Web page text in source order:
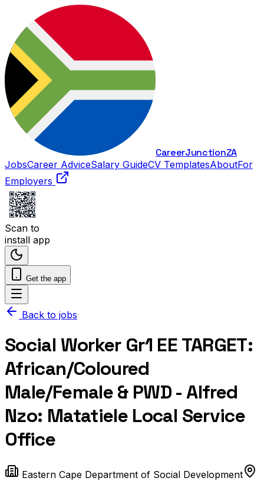
CareerJunctionZA
JobsCareer AdviceSalary GuideCV TemplatesAboutFor
Employers
Scan to
install app
Get the app
Back to jobs
Social Worker Gr1 EE TARGET:
African/Coloured
Male/Female & PWD - Alfred
Nzo: Matatiele Local Service
Office
Eastern Cape Department of Social Development